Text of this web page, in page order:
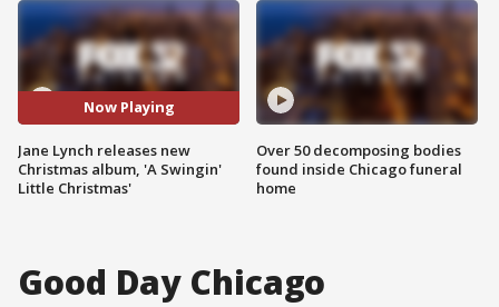
Now Playing
Jane Lynch releases new
Christmas album, 'A Swingin'
Little Christmas'
Over 50 decomposing bodies
found inside Chicago funeral
home
Good Day Chicago